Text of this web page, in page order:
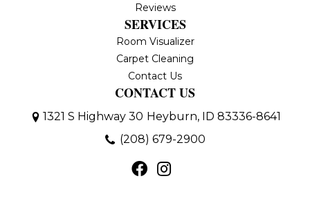
Reviews
SERVICES
Room Visualizer
Carpet Cleaning
Contact Us
CONTACT US
1321 S Highway 30 Heyburn, ID 83336-8641
(208) 679-2900